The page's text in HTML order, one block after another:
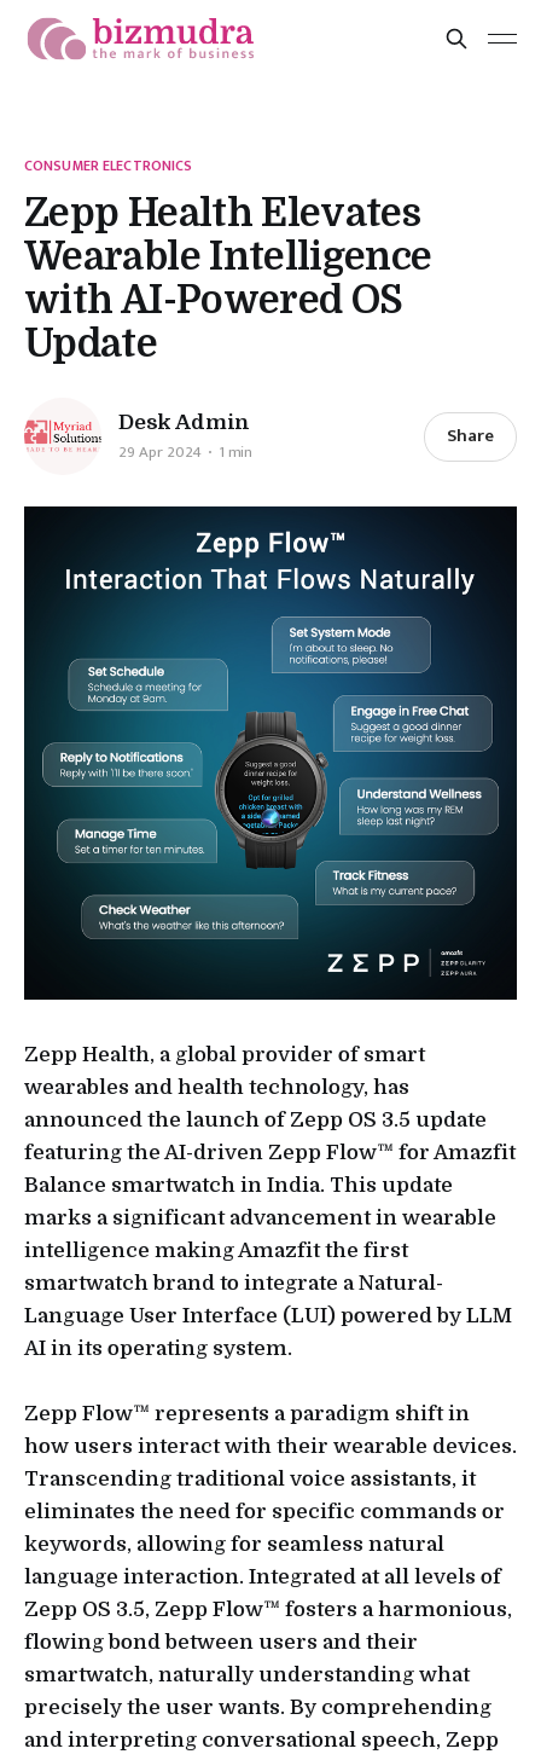
CONSUMER ELECTRONICS
Zepp Health Elevates
Wearable Intelligence
with AI-Powered OS
Update
Desk Admin
29 Apr 2024 1 min
Share
Zepp Health, a global provider of smart
wearables and health technology, has
announced the launch of Zepp OS 3.5 update
featuring the AI-driven Zepp Flow™ for Amazfit
Balance smartwatch in India. This update
marks a significant advancement in wearable
intelligence making Amazfit the first
smartwatch brand to integrate a Natural-
Language User Interface (LUI) powered by LLM
AI in its operating system.
Zepp Flow™ represents a paradigm shift in
how users interact with their wearable devices.
Transcending traditional voice assistants, it
eliminates the need for specific commands or
keywords, allowing for seamless natural
language interaction. Integrated at all levels of
Zepp OS 3.5, Zepp Flow™ fosters a harmonious,
flowing bond between users and their
smartwatch, naturally understanding what
precisely the user wants. By comprehending
and interpreting conversational speech, Zepp